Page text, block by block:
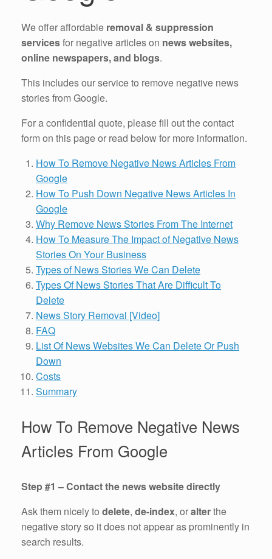
We offer affordable removal & suppression
servicesfor negative articles on news websites,
online newspapers, and blogs.
This includes our service to remove negative news
stories from Google.
For a confidential quote, please fill out the contact
form on this page or read below for more information.
How To Remove Negative News Articles From
Google
How To Push Down Negative News Articles In
Google
Why Remove News Stories From The Internet
How To Measure The Impact of Negative News
Stories On Your Business
Types of News Stories We Can Delete
Types Of News Stories That Are Difficult To
Delete
News Story Removal [Video]
FAQ
List Of News Websites We Can Delete Or Push
Down
Costs
Summary
How To Remove Negative News
Articles From Google
Step #1 – Contact the news website directly
Ask them nicely to delete, de-index, oralterthe
negative story so it does not appear as prominently in
search results.